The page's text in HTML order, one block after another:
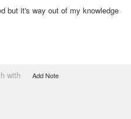
but it's way out of my knowledge
with
Add Note